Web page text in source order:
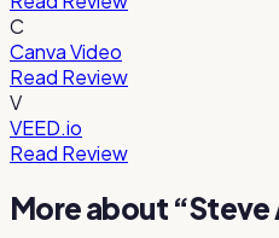
C
Canva Video
Read Review
V
VEED.io
Read Review
More about “Steve